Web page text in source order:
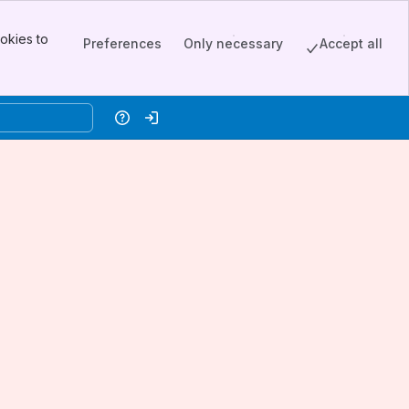
to
Preferences Only necessary Accept all
HelpLog in